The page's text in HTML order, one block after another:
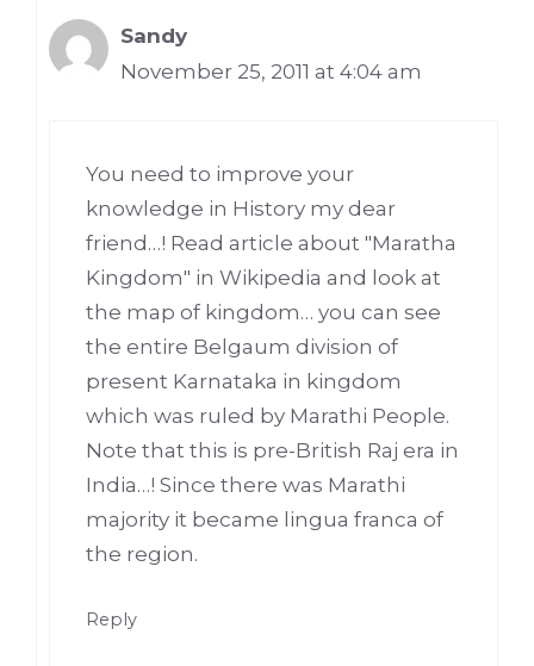
Sandy
November 25, 2011 at 4:04 am
You need to improve your
knowledge in History my dear
friend…! Read article about "Maratha
Kingdom" in Wikipedia and look at
the map of kingdom… you can see
the entire Belgaum division of
present Karnataka in kingdom
which was ruled by Marathi People.
Note that this is pre-British Raj era in
India…! Since there was Marathi
majority it became lingua franca of
the region.
Reply